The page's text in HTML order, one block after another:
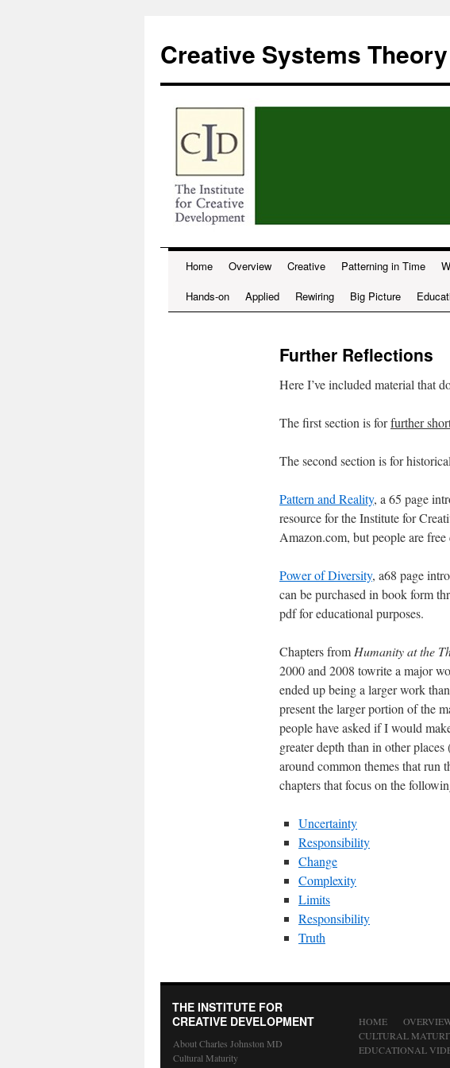
content
Creative Systems Theory
Home Overview Creative Patterning in Time
Hands-on
Applied Rewiring Big Picture
Further Reflections
Here I’ve included material that
The first section is forfurther
The second section is for
Pattern and Reality, a 65 page
resource for the Institute for
Amazon.com, but people are
Power of Diversity, a68 page
can be purchased in book form
pdf for educational purposes.
Chapters from Humanity at the
2000 and 2008 towrite a major
ended up being a larger work
present the larger portion of the
people have asked if I would
greater depth than in other
around common themes that run
chapters that focus on the
Uncertainty
Responsibility
Change
Complexity
Limits
Responsibility
Truth
THE INSTITUTE FOR
CREATIVE DEVELOPMENT
About Charles Johnston MD
Cultural Maturity
HOME
CULTURAL
EDUCATIONAL